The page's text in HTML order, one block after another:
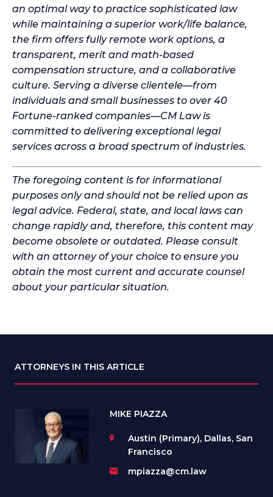
an optimal way to practice sophisticated law
while maintaining a superior work/life balance,
the firm offers fully remote work options, a
transparent, merit and math-based
compensation structure, and a collaborative
culture. Serving a diverse clientele—from
individuals and small businesses to over 40
Fortune-ranked companies—CM Law is
committed to delivering exceptional legal
services across a broad spectrum of industries.
The foregoing content is for informational
purposes only and should not be relied upon as
legal advice. Federal, state, and local laws can
change rapidly and, therefore, this content may
become obsolete or outdated. Please consult
with an attorney of your choice to ensure you
obtain the most current and accurate counsel
about your particular situation.
ATTORNEYS IN THIS ARTICLE
MIKE PIAZZA
Austin (Primary), Dallas, San
Francisco
mpiazza@cm.law